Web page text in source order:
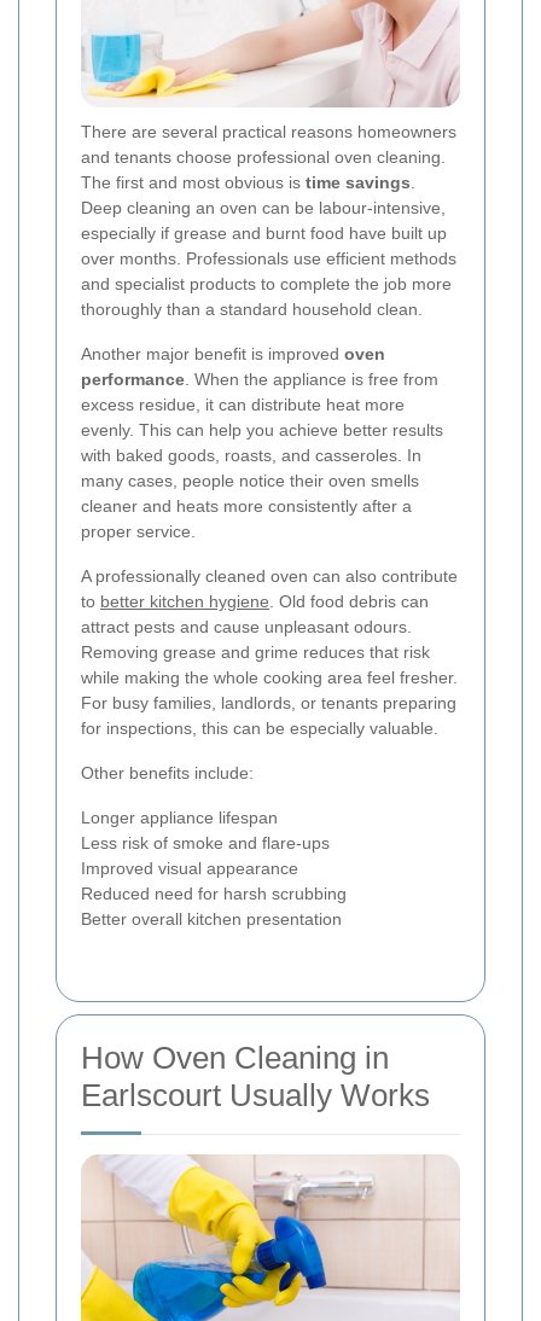
There are several practical reasons homeowners
and tenants choose professional oven cleaning.
The first and most obvious is time savings
Deep cleaning an oven can be labour-intensive,
especially if grease and burnt food have built up
over months. Professionals use efficient methods
and specialist products to complete the job more
thoroughly than a standard household clean.
Another major benefit is improved oven
performance . When the appliance is free from
excess residue, it can distribute heat more
evenly. This can help you achieve better results
with baked goods, roasts, and casseroles. In
many cases, people notice their oven smells
cleaner and heats more consistently after a
proper service.
A professionally cleaned oven can also contribute
to better kitchen hygiene . Old food debris can
attract pests and cause unpleasant odours.
Removing grease and grime reduces that risk
while making the whole cooking area feel fresher.
For busy families, landlords, or tenants preparing
for inspections, this can be especially valuable.
Other benefits include:
Longer appliance lifespan
Less risk of smoke and flare-ups
Improved visual appearance
Reduced need for harsh scrubbing
Better overall kitchen presentation
How Oven Cleaning in
Earlscourt Usually Works